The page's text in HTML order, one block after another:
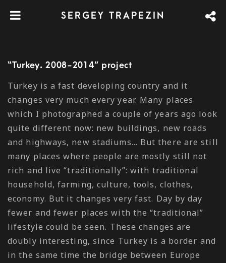
SERGEY TRAPEZIN
“Turkey. 2008-2014” project
Turkey is a fast developing country and it
changes very much every year. Many places
which I photographed a couple of years ago look
quite different now: new buildings, new roads
and highways, new stadiums… But there are still
many places where people are mostly still not
rich and live “traditionally”: with traditional
household, farming, culture, tools, clothes,
economy. But it changes very fast. Day by day
fewer and fewer places with the “traditional”
lifestyle could be seen. These changes are
doubly interesting, since Turkey is a border and
in the same time the bridge between Europe